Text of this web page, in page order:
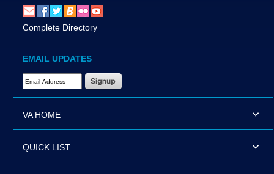
Complete Directory
EMAIL UPDATES
Email Address Required
VA HOME
QUICK LIST